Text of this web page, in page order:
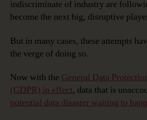
indiscriminate of industry are
become the next big, disruptive
But in many cases, these attempts
the verge of doing so.
Now with the General Data
(GDPR) in effect, data that is
potential data disaster waiting to